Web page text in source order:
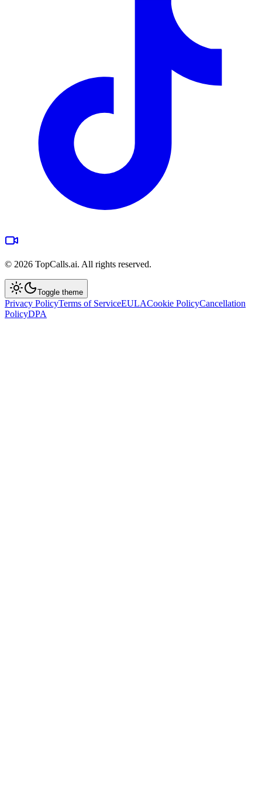
© 2026 TopCalls.ai. All rights reserved.
Toggle theme
Privacy PolicyTerms of ServiceEULACookie PolicyCancellation
PolicyDPA